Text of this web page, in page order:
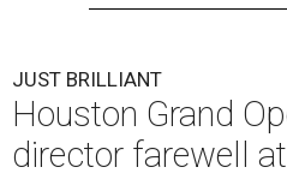
JUST BRILLIANT
Houston Grand
director farewell